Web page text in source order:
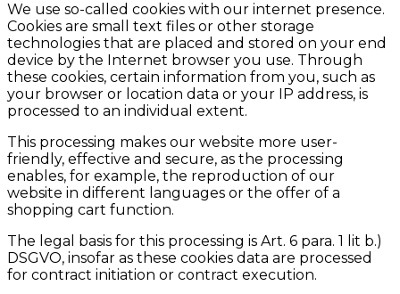
We use so-called cookies with our internet presence.
Cookies are small text files or other storage
technologies that are placed and stored on your end
device by the Internet browser you use. Through
these cookies, certain information from you, such as
your browser or location data or your IP address, is
processed to an individual extent.
This processing makes our website more user-
friendly, effective and secure, as the processing
enables, for example, the reproduction of our
website in different languages or the offer of a
shopping cart function.
The legal basis for this processing is Art. 6 para. 1 lit b.)
DSGVO, insofar as these cookies data are processed
for contract initiation or contract execution.